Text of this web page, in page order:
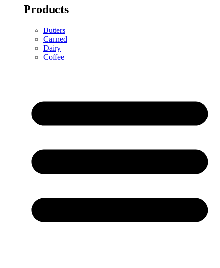
Products
Butters
Canned
Dairy
Coffee